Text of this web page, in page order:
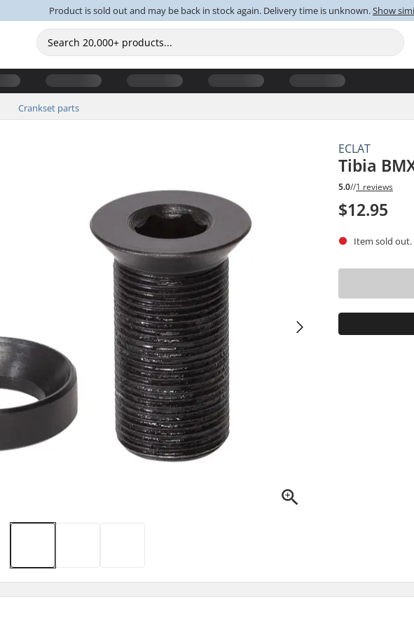
Product is sold out and may be back in stock again. Delivery time is unknown.Show
Crankset parts
ECLAT
Tibia
5.0//1 reviews
$12.95
Item sold